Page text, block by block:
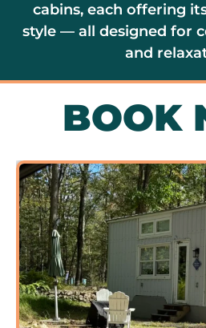
cabins, each offering
style — all designed for
and
BOOK